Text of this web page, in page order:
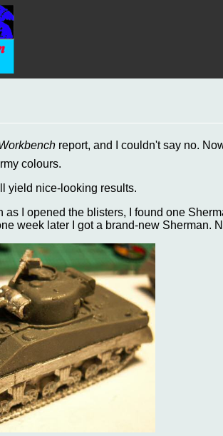
report, and I couldn't say no.
colours.
yield nice-looking results.
as I opened the blisters, I found one
week later I got a brand-new Sherman.